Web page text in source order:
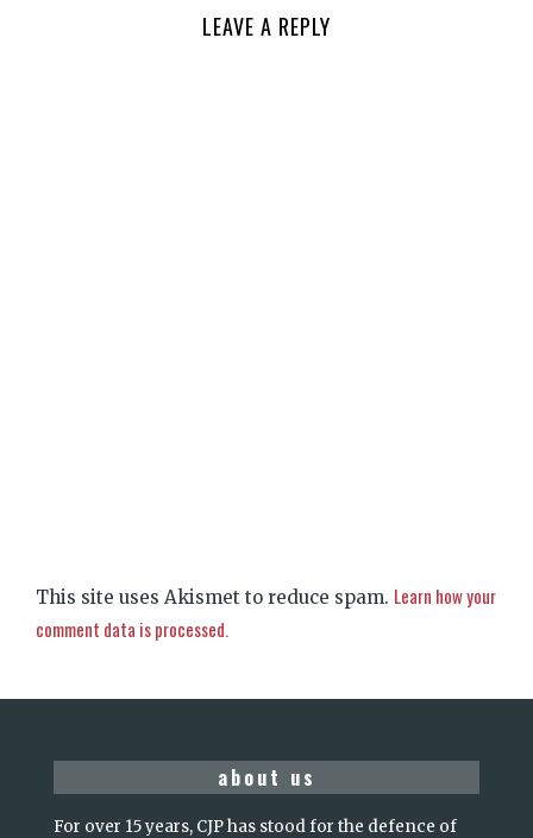
LEAVE A REPLY
This site uses Akismet to reduce spam. Learn how your
comment data is processed.
about us
For over 15 years, CJP has stood for the defence of